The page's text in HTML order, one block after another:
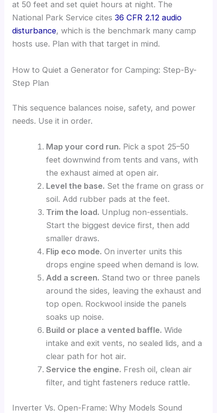
at 50 feet and set quiet hours at night. The
National Park Service cites36 CFR 2.12 audio
disturbance, which is the benchmark many camp
hosts use. Plan with that target in mind.
How to Quiet a Generator for Camping: Step-By-
Step Plan
This sequence balances noise, safety, and power
needs. Use it in order.
Map your cord run. Pick a spot 25–50
feet downwind from tents and vans, with
the exhaust aimed at open air.
Level the base. Set the frame on grass or
soil. Add rubber pads at the feet.
Trim the load. Unplug non-essentials.
Start the biggest device first, then add
smaller draws.
Flip eco mode. On inverter units this
drops engine speed when demand is low.
Add a screen. Stand two or three panels
around the sides, leaving the exhaust and
top open. Rockwool inside the panels
soaks up noise.
Build or place a vented baffle. Wide
intake and exit vents, no sealed lids, and a
clear path for hot air.
Service the engine. Fresh oil, clean air
filter, and tight fasteners reduce rattle.
Inverter Vs. Open-Frame: Why Models Sound